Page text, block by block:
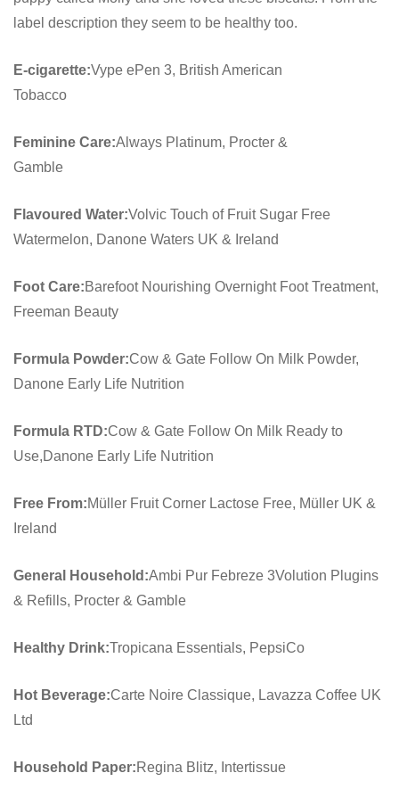
label description they seem to be healthy too.
E-cigarette:Vype ePen 3, British American
Tobacco
Feminine Care:Always Platinum, Procter &
Gamble
Flavoured Water:Volvic Touch of Fruit Sugar Free
Watermelon, Danone Waters UK & Ireland
Foot Care:Barefoot Nourishing Overnight Foot Treatment,
Freeman Beauty
Formula Powder:Cow & Gate Follow On Milk Powder,
Danone Early Life Nutrition
Formula RTD:Cow & Gate Follow On Milk Ready to
Use,Danone Early Life Nutrition
Free From:Müller Fruit Corner Lactose Free, Müller UK &
Ireland
General Household:Ambi Pur Febreze 3Volution Plugins
& Refills, Procter & Gamble
Healthy Drink:Tropicana Essentials, PepsiCo
Hot Beverage:Carte Noire Classique, Lavazza Coffee UK
Ltd
Household Paper:Regina Blitz, Intertissue